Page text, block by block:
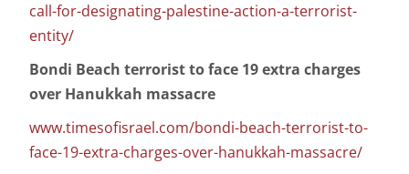
call-for-designating-palestine-action-a-terrorist-
entity/
Bondi Beach terrorist to face 19 extra charges
over Hanukkah massacre
www.timesofisrael.com/bondi-beach-terrorist-to-
face-19-extra-charges-over-hanukkah-massacre/